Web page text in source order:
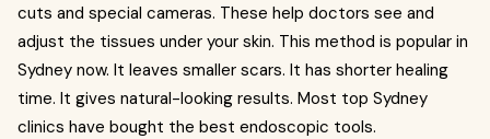
cuts and special cameras. These help doctors see and
adjust the tissues under your skin. This method is popular in
Sydney now. It leaves smaller scars. It has shorter healing
time. It gives natural-looking results. Most top Sydney
clinics have bought the best endoscopic tools.